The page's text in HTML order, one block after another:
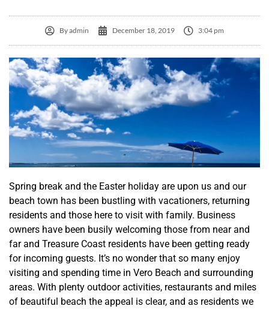
Byadmin December 18, 2019 3:04 pm
Spring break and the Easter holiday are upon us and our
beach town has been bustling with vacationers, returning
residents and those here to visit with family. Business
owners have been busily welcoming those from near and
far and Treasure Coast residents have been getting ready
for incoming guests. It’s no wonder that so many enjoy
visiting and spending time in Vero Beach and surrounding
areas. With plenty outdoor activities, restaurants and miles
of beautiful beach the appeal is clear, and as residents we